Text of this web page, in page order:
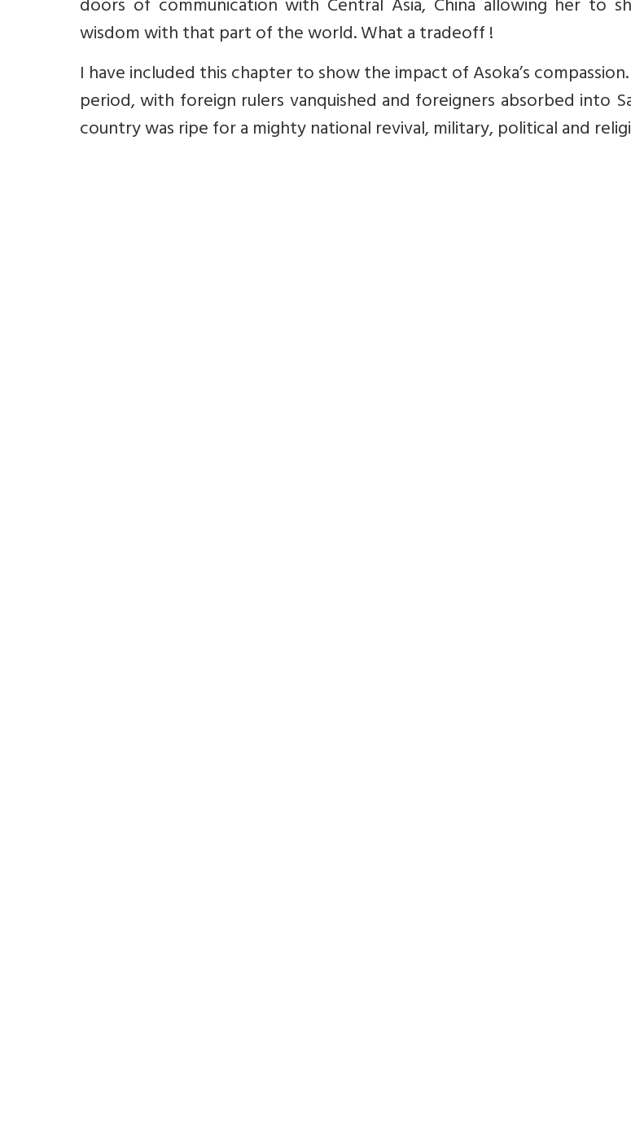
doors of communication with Central Asia, China allowing her to
wisdom with that part of the world. What a tradeoff !
I have included this chapter to show the impact of Asoka’s
period, with foreign rulers vanquished and foreigners absorbed into
country was ripe for a mighty national revival, military, political and